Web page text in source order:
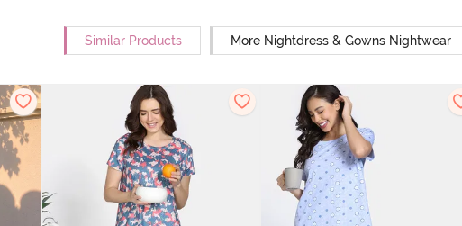
Similar Products More Nightdress & Gowns Nightwear